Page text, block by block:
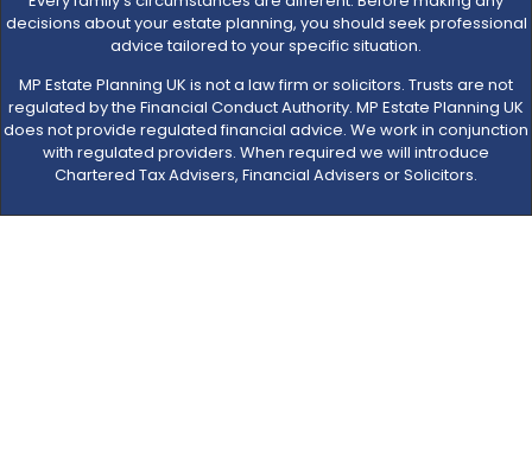
decisions about your estate planning, you should seek professional
advice tailored to your specific situation.
MP Estate Planning UK is not a law firm or solicitors. Trusts are not
regulated by the Financial Conduct Authority. MP Estate Planning UK
does not provide regulated financial advice. We work in conjunction
with regulated providers. When required we will introduce
Chartered Tax Advisers, Financial Advisers or Solicitors.